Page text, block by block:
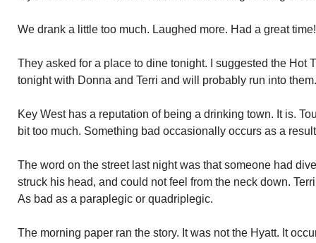
We drank a little too much. Laughed more. Had a great time!
They asked for a place to dine tonight. I suggested the Hot
tonight with Donna and Terri and will probably run into them.
Key West has a reputation of being a drinking town. It is.
bit too much. Something bad occasionally occurs as a
The word on the street last night was that someone had
struck his head, and could not feel from the neck down.
As bad as a paraplegic or quadriplegic.
The morning paper ran the story. It was not the Hyatt. It